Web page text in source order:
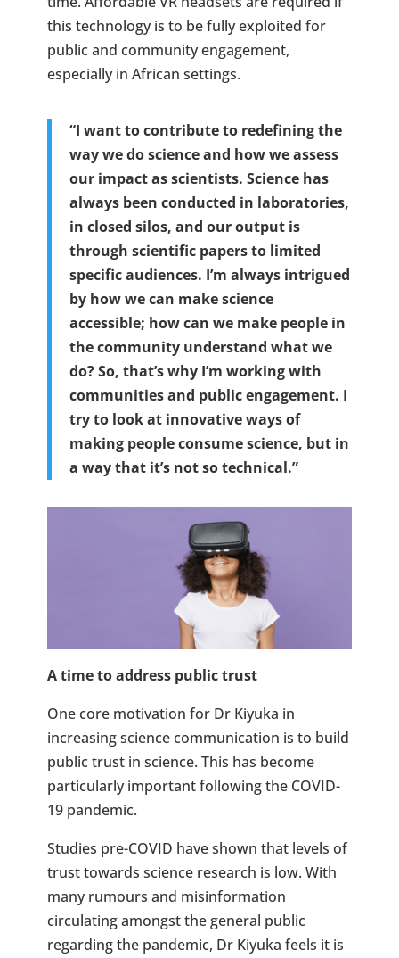
this technology is to be fully exploited for
public and community engagement,
especially in African settings.
“I want to contribute to redefining the
way we do science and how we assess
our impact as scientists. Science has
always been conducted in laboratories,
in closed silos, and our output is
through scientific papers to limited
specific audiences. I’m always intrigued
by how we can make science
accessible; how can we make people in
the community understand what we
do? So, that’s why I’m working with
communities and public engagement. I
try to look at innovative ways of
making people consume science, but in
a way that it’s not so technical.”
A time to address public trust
One core motivation for Dr Kiyuka in
increasing science communication is to build
public trust in science. This has become
particularly important following the COVID-
19 pandemic.
Studies pre-COVID have shown that levels of
trust towards science research is low. With
many rumours and misinformation
circulating amongst the general public
regarding the pandemic, Dr Kiyuka feels it is